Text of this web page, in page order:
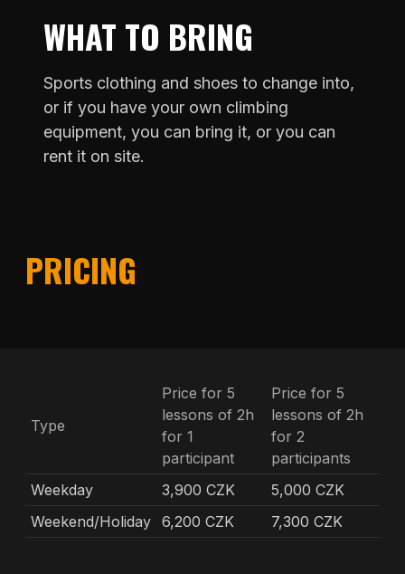
WHAT TO BRING
Sports clothing and shoes to change into,
or if you have your own climbing
equipment, you can bring it, or you can
rent it on site.
PRICING
Type
Price for 5
lessons of 2h
for 1
participant
Price for 5
lessons of 2h
for 2
participants
Weekday
3,900 CZK
5,000 CZK
Weekend/Holiday
6,200 CZK 7,300 CZK